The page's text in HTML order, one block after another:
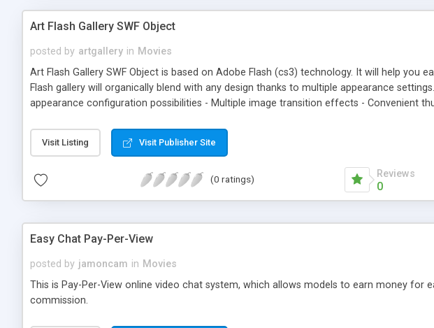
Art Flash Gallery SWF Object
posted by artgallery in Movies
Art Flash Gallery SWF Object is based on Adobe Flash (cs3) technology. It will help you
Flash gallery will organically blend with any design thanks to multiple appearance
appearance configuration possibilities - Multiple image transition effects - Convenient
Visit Listing Visit Publisher Site
(0 ratings) Reviews
0
Easy Chat Pay-Per-View
posted by jamoncam in Movies
This is Pay-Per-View online video chat system, which allows models to earn money for
commission.